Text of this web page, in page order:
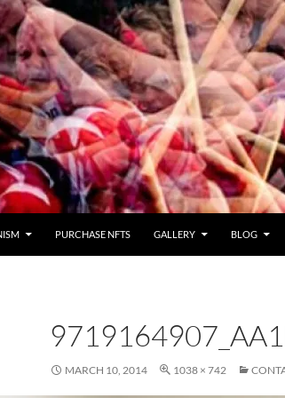
PURCHASE NFTS GALLERY BLOG
MARCH 10, 2014 1038 × 742